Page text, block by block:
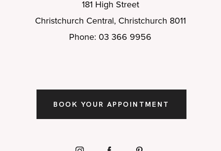
181 High Street
Christchurch Central, Christchurch 8011
Phone: 03 366 9956
BOOK YOUR APPOINTMENT